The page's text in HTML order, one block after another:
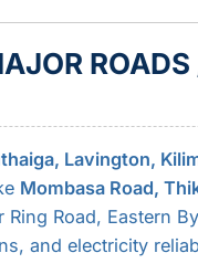
Lavington,
Mombasa Road,
Ring Road, Eastern
and electricity